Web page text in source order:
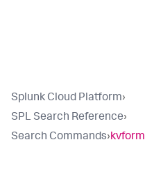
Splunk Cloud Platform›
SPL Search Reference›
Search Commands›kvform